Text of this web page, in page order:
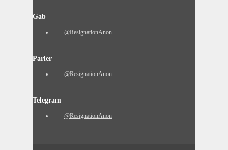
Gab
@ResignationAnon
Parler
@ResignationAnon
Telegram
@ResignationAnon